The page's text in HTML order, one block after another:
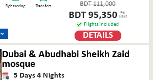
Sightseeing Transfers

BDT111,000
BDT95,350
Per
adult
Flights included
DETAILS
Dubai & Abudhabi Sheikh Zaid
mosque
5 Days4 Nights